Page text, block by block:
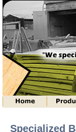
Specialized